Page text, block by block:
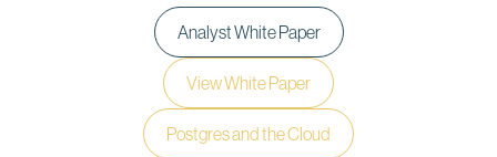
Analyst White Paper
View White Paper
Postgres and the Cloud